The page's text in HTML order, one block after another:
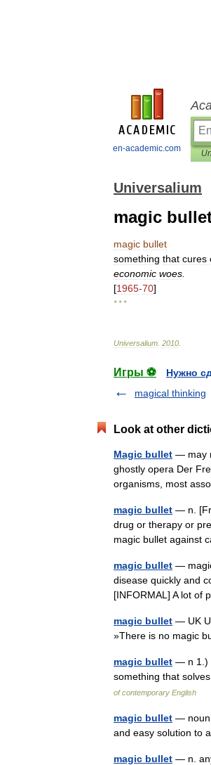
en-academic.com
Universalium
magic
magic bullet
something that cures
economic woes
[1965-70]
* * *
Universalium 2010
Игры ⚽
Нужно
magical thinking
Look at other
Magic bullet — may
ghostly opera Der
organisms, most
magic bullet — n.
drug or therapy or
magic bullet
magic bullet —
disease quickly and
[INFORMAL] A lot
magic bullet — UK
»There is no magic
magic bullet — n 1.)
something that
of contemporary English
magic bullet — noun
and easy solution to
magic bullet — n.